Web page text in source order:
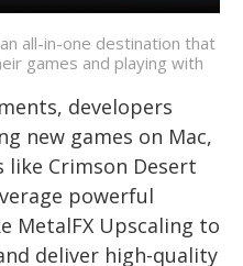
all-in-one destination that
games and playing with
developers
new games on Mac,
Crimson Desert
powerful
MetalFX Upscaling to
deliver high-quality